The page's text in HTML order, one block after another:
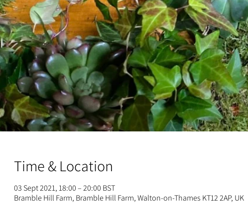
Time & Location
03 Sept 2021, 18:00 – 20:00 BST
Bramble Hill Farm, Bramble Hill Farm, Walton-on-Thames KT12 2AP, UK